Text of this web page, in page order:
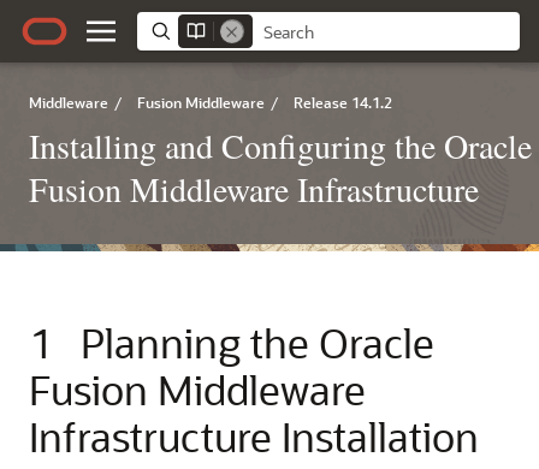
Middleware / Fusion Middleware / Release 14.1.2
Installing and Configuring the Oracle
Fusion Middleware Infrastructure
1
Planning the Oracle
Fusion Middleware
Infrastructure Installation